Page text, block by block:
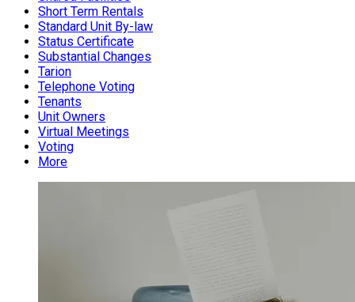
Short Term Rentals
Standard Unit By-law
Status Certificate
Substantial Changes
Tarion
Telephone Voting
Tenants
Unit Owners
Virtual Meetings
Voting
More